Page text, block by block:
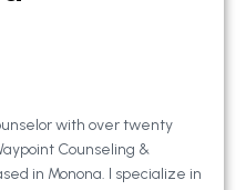
with over twenty
Counseling &
in Monona. I specialize in